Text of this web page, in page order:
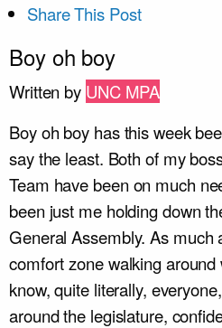
Share This Post
Boy oh boy
Written by UNC MPA
Boy oh boy has this week
say the least. Both of my
Team have been on much
been just me holding down
General Assembly. As much
comfort zone walking
know, quite literally,
around the legislature,